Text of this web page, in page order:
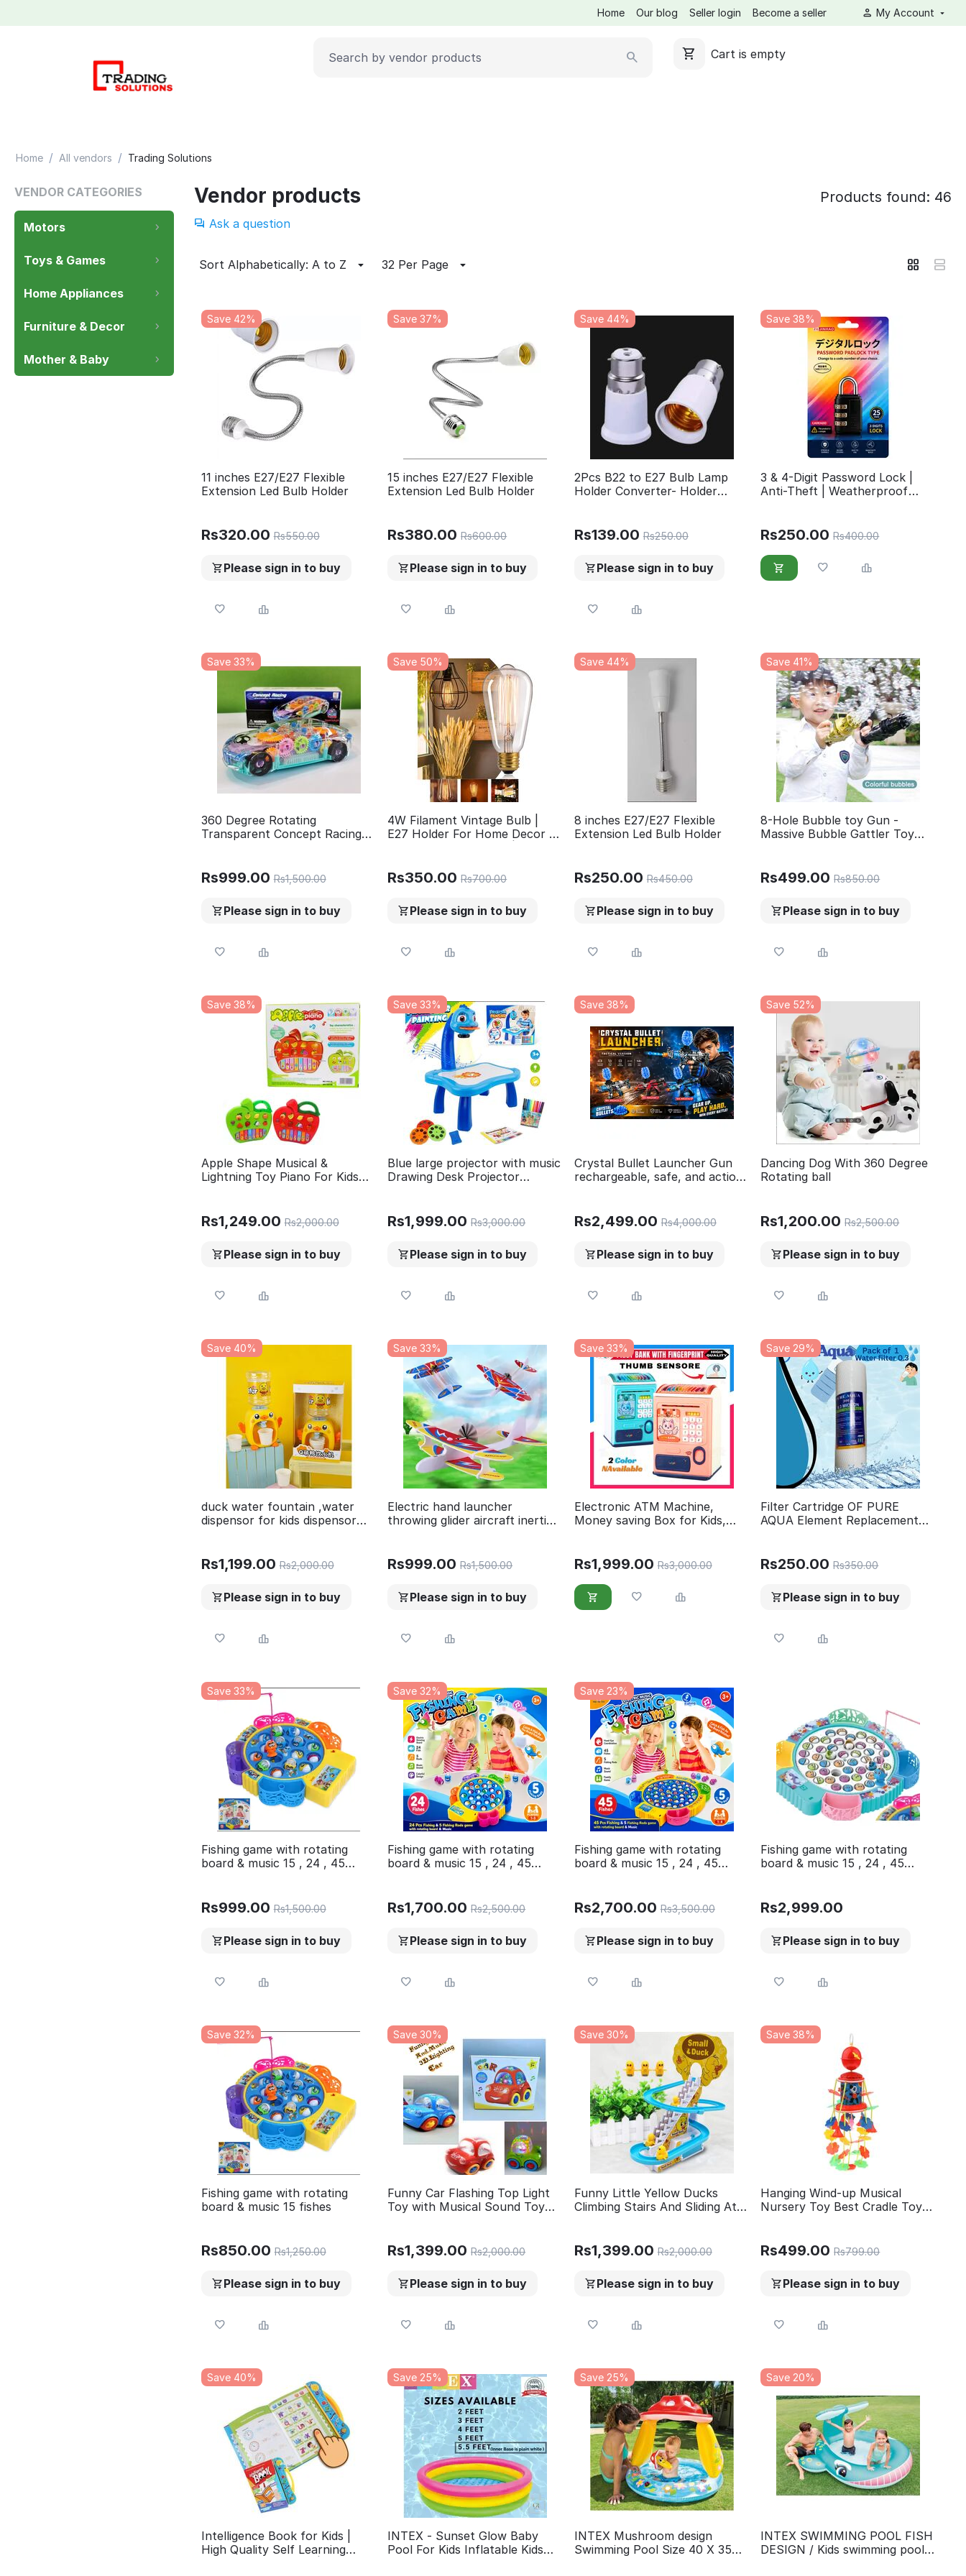
Home Our blog Seller login Become a seller My Account
Cart is empty
Home / All vendors / Trading Solutions
VENDOR CATEGORIES
Motors
Toys & Games
Home Appliances
Furniture & Decor
Mother & Baby
Vendor products Products found: 46
Ask a question
Sort Alphabetically: A to Z 32 Per Page
Save 42%
11 inches E27/E27 Flexible
Extension Led Bulb Holder
Rs320.00 Rs550.00
Please sign in to buy
Save 37%
15 inches E27/E27 Flexible
Extension Led Bulb Holder
Rs380.00 Rs600.00
Please sign in to buy
Save 44%
2Pcs B22 to E27 Bulb Lamp
Holder Converter- Holder
Rs139.00 Rs250.00
Please sign in to buy
Save 38%
3 & 4-Digit Password Lock |
Anti-Theft | Weatherproof
Accessories Luggage
Rs250.00 Rs400.00
Save 33%
360 Degree Rotating
Transparent Concept Racing
lighting, awesome sound
effects. Transparent Design.
Toys for Kids Boys Girls
Rs999.00 Rs1,500.00
Please sign in to buy
Save 50%
4W Filament Vintage Bulb |
E27 Holder For Home Decor |
Wall Lights | Edison Bulb ST64
Rs350.00 Rs700.00
Please sign in to buy
Save 44%
8 inches E27/E27 Flexible
Extension Led Bulb Holder
Rs250.00 Rs450.00
Please sign in to buy
Save 41%
8-Hole Bubble toy Gun -
Massive Bubble Gattler Toy
Maker
Rs499.00 Rs850.00
Please sign in to buy
Save 38%
Apple Shape Musical &
Lightning Toy Piano For Kids
Rs1,249.00 Rs2,000.00
Please sign in to buy
Save 33%
Blue large projector with music
Drawing Desk Projector
Board LED Projector Drawing
Table Toy for kids
Rs1,999.00 Rs3,000.00
Please sign in to buy
Save 38%
Crystal Bullet Launcher Gun
rechargeable, safe, and action
Activities-Boys and Girls Team
Game
Rs2,499.00 Rs4,000.00
Please sign in to buy
Save 52%
Dancing Dog With 360 Degree
Rotating ball
Rs1,200.00 Rs2,500.00
Please sign in to buy
Save 40%
duck water fountain ,water
dispensor for kids dispensor
Rs1,199.00 Rs2,000.00
Please sign in to buy
Save 33%
Electric hand launcher
throwing glider aircraft inertial
Rs999.00 Rs1,500.00
Please sign in to buy
Save 33%
Electronic ATM Machine,
Money saving Box for Kids,
Rs1,999.00 Rs3,000.00
Save 29%
Filter Cartridge OF PURE
AQUA Element Replacement
Rs250.00 Rs350.00
Please sign in to buy
Save 33%
Fishing game with rotating
board & music 15 , 24 , 45
Rs999.00 Rs1,500.00
Please sign in to buy
Save 32%
Fishing game with rotating
board & music 15 , 24 , 45
Rs1,700.00 Rs2,500.00
Please sign in to buy
Save 23%
Fishing game with rotating
board & music 15 , 24 , 45
Rs2,700.00 Rs3,500.00
Please sign in to buy
Fishing game with rotating
board & music 15 , 24 , 45
Rs2,999.00
Please sign in to buy
Save 32%
Fishing game with rotating
board & music 15 fishes
Rs850.00 Rs1,250.00
Please sign in to buy
Save 30%
Funny Car Flashing Top Light
Toy with Musical Sound Toy
Rs1,399.00 Rs2,000.00
Please sign in to buy
Save 30%
Funny Little Yellow Ducks
Climbing Stairs And Sliding At
Install And Carry Perfect Gift
for kids
Rs1,399.00 Rs2,000.00
Please sign in to buy
Save 38%
Hanging Wind-up Musical
Nursery Toy Best Cradle Toy
Rs499.00 Rs799.00
Please sign in to buy
Save 40%
Intelligence Book for Kids |
High Quality Self Learning
Save 25%
INTEX - Sunset Glow Baby
Pool For Kids Inflatable Kids
Save 25%
INTEX Mushroom design
Swimming Pool Size 40 X 35
Save 20%
INTEX SWIMMING POOL FISH
DESIGN / Kids swimming pool